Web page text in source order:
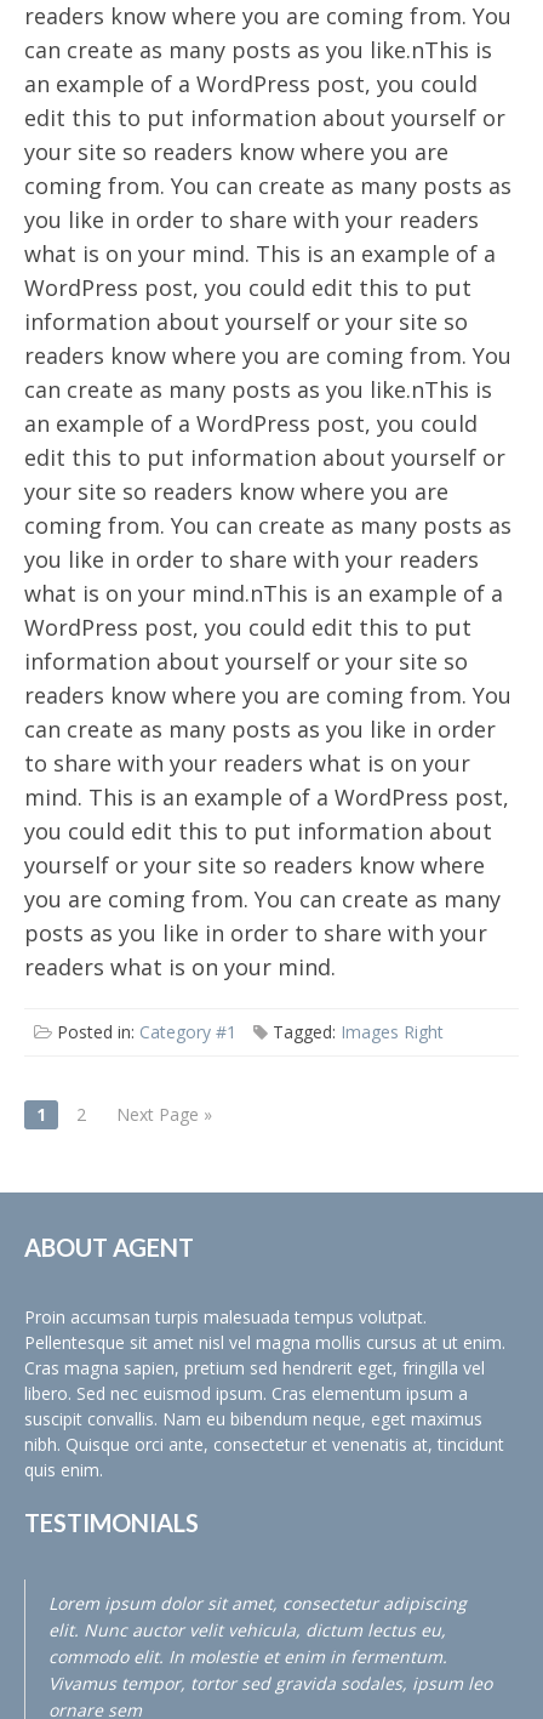
readers know where you are coming from. You
can create as many posts as you like.nThis is
an example of a WordPress post, you could
edit this to put information about yourself or
your site so readers know where you are
coming from. You can create as many posts as
you like in order to share with your readers
what is on your mind. This is an example of a
WordPress post, you could edit this to put
information about yourself or your site so
readers know where you are coming from. You
can create as many posts as you like.nThis is
an example of a WordPress post, you could
edit this to put information about yourself or
your site so readers know where you are
coming from. You can create as many posts as
you like in order to share with your readers
what is on your mind.nThis is an example of a
WordPress post, you could edit this to put
information about yourself or your site so
readers know where you are coming from. You
can create as many posts as you like in order
to share with your readers what is on your
mind. This is an example of a WordPress post,
you could edit this to put information about
yourself or your site so readers know where
you are coming from. You can create as many
posts as you like in order to share with your
readers what is on your mind.
Posted in: Category #1 Tagged: Images Right
POSTS
1 2 Next Page »
ABOUT AGENT
Proin accumsan turpis malesuada tempus volutpat.
Pellentesque sit amet nisl vel magna mollis cursus at ut enim.
Cras magna sapien, pretium sed hendrerit eget, fringilla vel
libero. Sed nec euismod ipsum. Cras elementum ipsum a
suscipit convallis. Nam eu bibendum neque, eget maximus
nibh. Quisque orci ante, consectetur et venenatis at, tincidunt
quis enim.
TESTIMONIALS
Lorem ipsum dolor sit amet, consectetur adipiscing
elit. Nunc auctor velit vehicula, dictum lectus eu,
commodo elit. In molestie et enim in fermentum.
Vivamus tempor, tortor sed gravida sodales, ipsum leo
ornare sem